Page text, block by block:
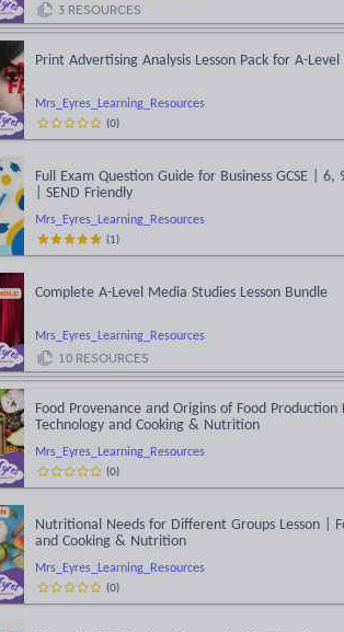
3 RESOURCES
Mrs_Eyres_Learning_Resources
Print Advertising Analysis Lesson Pack for A-
(0)
Mrs_Eyres_Learning_Resources
Full Exam Question Guide for Business GCSE | 6,
| SEND Friendly
(1)
Mrs_Eyres_Learning_Resources
Complete A-Level Media Studies Lesson Bundle
10 RESOURCES
Mrs_Eyres_Learning_Resources
Food Provenance and Origins of Food Production
Technology and Cooking & Nutrition
(0)
Mrs_Eyres_Learning_Resources
Nutritional Needs for Different Groups Lesson |
and Cooking & Nutrition
(0)